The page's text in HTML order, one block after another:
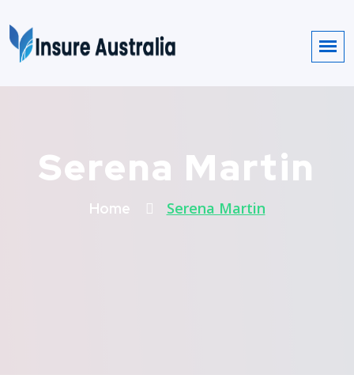
Serena Martin
Home Serena Martin